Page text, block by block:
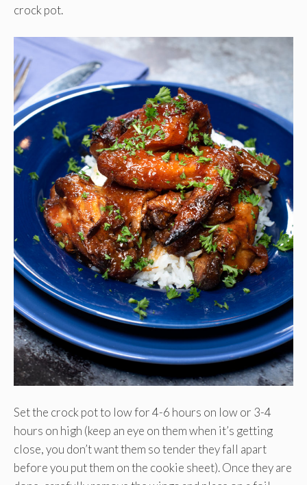
crock pot.
Set the crock pot to low for 4-6 hours on low or 3-4
hours on high (keep an eye on them when it’s getting
close, you don’t want them so tender they fall apart
before you put them on the cookie sheet). Once they are